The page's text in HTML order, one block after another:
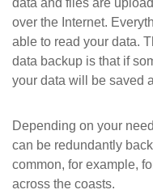
over the Internet.
able to read your data.
data backup is that if
your data will be saved
Depending on your
can be redundantly
common, for example,
across the coasts.